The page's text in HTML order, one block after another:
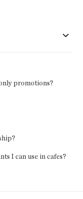
promotions?
I can use in cafes?